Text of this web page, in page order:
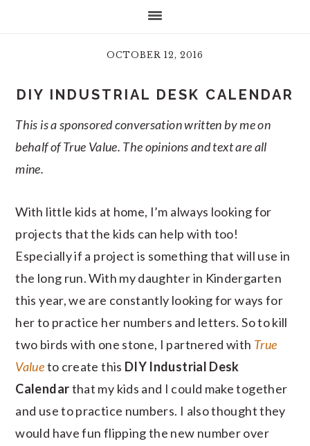
OCTOBER 12, 2016
DIY INDUSTRIAL DESK CALENDAR
This is a sponsored conversation written by me on
behalf of True Value. The opinions and text are all
mine.
With little kids at home, I’m always looking for
projects that the kids can help with too!
Especially if a project is something that will use in
the long run. With my daughter in Kindergarten
this year, we are constantly looking for ways for
her to practice her numbers and letters. So to kill
two birds with one stone, I partnered with True
Valueto create this DIY Industrial Desk
Calendarthat my kids and I could make together
and use to practice numbers. I also thought they
would have fun flipping the new number over